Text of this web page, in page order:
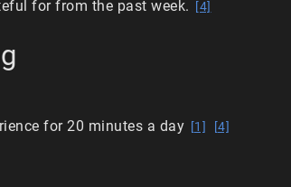
for from the past week. [4]
for 20 minutes a day [1] [4]